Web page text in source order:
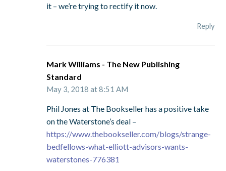
it – we’re trying to rectify it now.
Reply
Mark Williams - The New Publishing
Standard
May 3, 2018 at 8:51 AM
Phil Jones at The Bookseller has a positive take
on the Waterstone’s deal –
https://www.thebookseller.com/blogs/strange-
bedfellows-what-elliott-advisors-wants-
waterstones-776381